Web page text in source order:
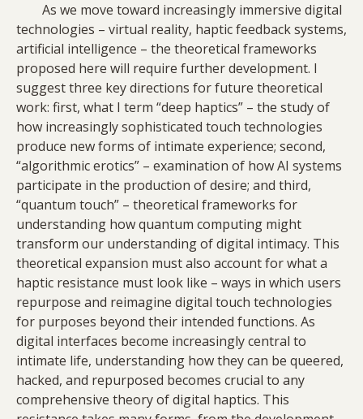
As we move toward increasingly immersive digital
technologies – virtual reality, haptic feedback systems,
artificial intelligence – the theoretical frameworks
proposed here will require further development. I
suggest three key directions for future theoretical
work: first, what I term “deep haptics” – the study of
how increasingly sophisticated touch technologies
produce new forms of intimate experience; second,
“algorithmic erotics” – examination of how AI systems
participate in the production of desire; and third,
“quantum touch” – theoretical frameworks for
understanding how quantum computing might
transform our understanding of digital intimacy. This
theoretical expansion must also account for what a
haptic resistance must look like – ways in which users
repurpose and reimagine digital touch technologies
for purposes beyond their intended functions. As
digital interfaces become increasingly central to
intimate life, understanding how they can be queered,
hacked, and repurposed becomes crucial to any
comprehensive theory of digital haptics. This